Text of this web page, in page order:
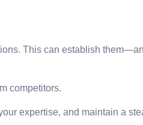
This can establish
competitors.
expertise, and maintain a